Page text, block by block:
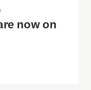
now on